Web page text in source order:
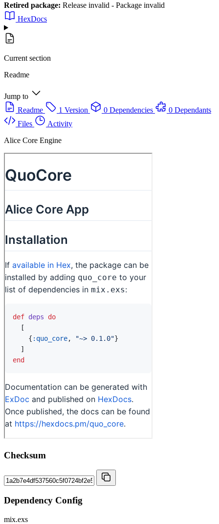
Retired package: Release invalid - Package invalid
HexDocs
Current section
Readme
Jump to
Readme
1 Version 0 Dependencies
0 Dependants
Files
Activity
Alice Core Engine
Checksum
Dependency Config
mix.exs